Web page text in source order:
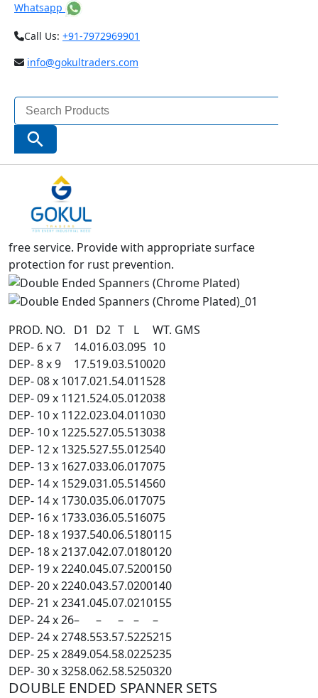
Whatsapp
Call Us: +91-7972969901
info@gokultraders.com
Search
for:
Search Button
DOUBLE ENDED SPANNERS SETS (CHROME
PLATED)
It is made from high grade steel,forged and accurately
machined.Hardened and tempered to give long trouble
free service. Provide with appropriate surface
protection for rust prevention.
PROD. NO. D1 D2 T L
WT. GMS
DEP- 6 x 7
14.016.03.095 10
DEP- 8 x 9
17.519.03.510020
DEP- 08 x 1017.021.54.011528
DEP- 09 x 1121.524.05.012038
DEP- 10 x 1122.023.04.011030
DEP- 10 x 1225.527.05.513038
DEP- 12 x 1325.527.55.012540
DEP- 13 x 1627.033.06.017075
DEP- 14 x 1529.031.05.514560
DEP- 14 x 1730.035.06.017075
DEP- 16 x 1733.036.05.516075
DEP- 18 x 1937.540.06.5180115
DEP- 18 x 2137.042.07.0180120
DEP- 19 x 2240.045.07.5200150
DEP- 20 x 2240.043.57.0200140
DEP- 21 x 2341.045.07.0210155
DEP- 24 x 26– – – –
–
DEP- 24 x 2748.553.57.5225215
DEP- 25 x 2849.054.58.0225235
DEP- 30 x 3258.062.58.5250320
DOUBLE ENDED SPANNER SETS